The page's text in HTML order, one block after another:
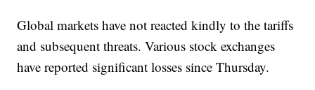
Global markets have not reacted kindly to the tariffs
and subsequent threats. Various stock exchanges
have reported significant losses since Thursday.